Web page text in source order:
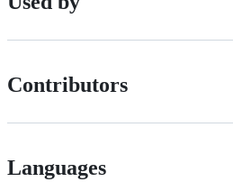
Contributors
Languages